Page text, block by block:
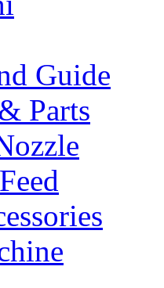
Guide
Parts